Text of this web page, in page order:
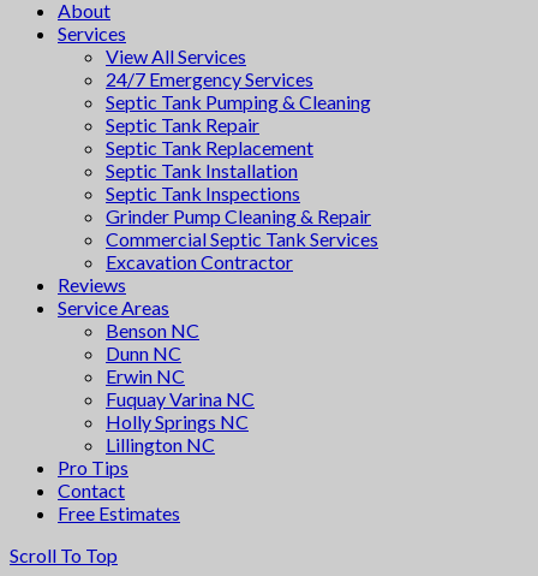
About
Services
View All Services
24/7 Emergency Services
Septic Tank Pumping & Cleaning
Septic Tank Repair
Septic Tank Replacement
Septic Tank Installation
Septic Tank Inspections
Grinder Pump Cleaning & Repair
Commercial Septic Tank Services
Excavation Contractor
Reviews
Service Areas
Benson NC
Dunn NC
Erwin NC
Fuquay Varina NC
Holly Springs NC
Lillington NC
Pro Tips
Contact
Free Estimates
Scroll To Top